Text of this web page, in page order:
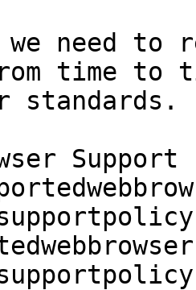
we need to
time to
standards.